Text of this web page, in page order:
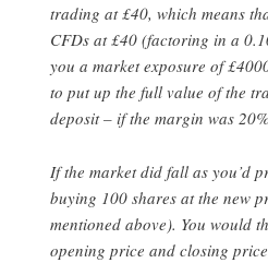
trading at £40, which means
CFDs at £40 (factoring in a
you a market exposure of
to put up the full value of the
deposit – if the margin was
If the market did fall as you’d
buying 100 shares at the new
mentioned above). You would
opening price and closing